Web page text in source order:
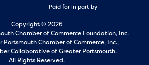
Paid for in part by
Copyright © 2026
Chamber of Commerce Foundation, Inc.
Portsmouth Chamber of Commerce, Inc.,
Collaborative of Greater Portsmouth.
All Rights Reserved.